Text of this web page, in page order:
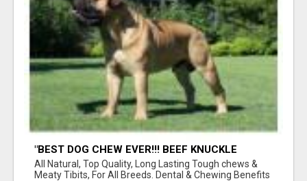
"BEST DOG CHEW EVER!!! BEEF KNUCKLE
BONES!"
All Natural, Top Quality, Long Lasting Tough chews &
Meaty Tibits, For All Breeds. Dental & Chewing Benefits